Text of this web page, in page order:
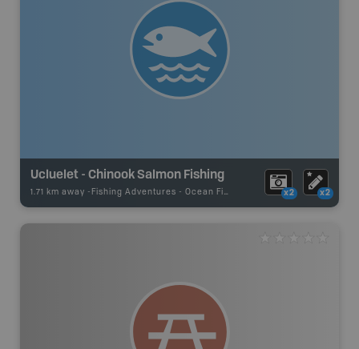
Ucluelet - Chinook Salmon Fishing
1.71 km away - Fishing Adventures - Ocean Fishing x2 x2